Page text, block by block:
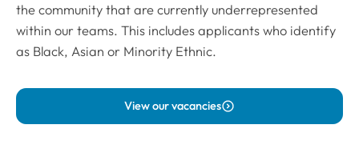
the community that are currently underrepresented
within our teams. This includes applicants who identify
as Black, Asian or Minority Ethnic.
View our vacancies